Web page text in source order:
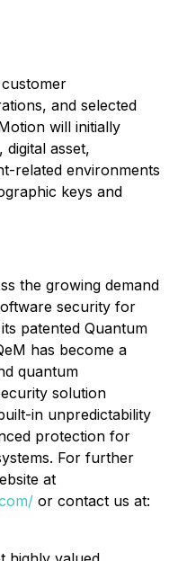
and selected
will initially
asset,
related environments
keys and
the growing demand
security for
patented Quantum
has become a
quantum
solution
in unpredictability
protection for
For further
at
or contact us at: